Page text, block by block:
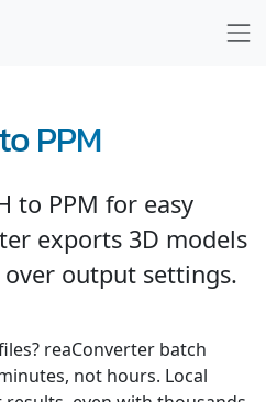
PPM
to PPM for easy
exports 3D models
output settings.
reaConverter batch
not hours. Local